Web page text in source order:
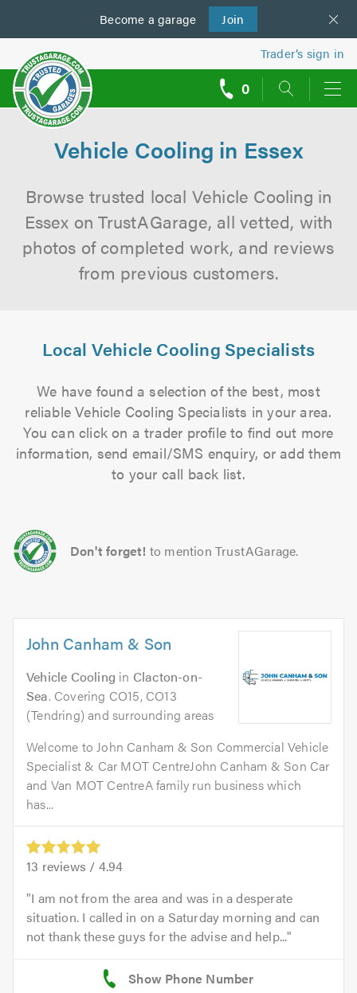
Become a garage Join
us
Trader’s sign in
0
Vehicle Cooling in Essex
Browse trusted local Vehicle Cooling in
Essex on TrustAGarage, all vetted, with
photos of completed work, and reviews
from previous customers.
Local Vehicle Cooling Specialists
We have found a selection of the best, most
reliable Vehicle Cooling Specialists in your area.
You can click on a trader profile to find out more
information, send email/SMS enquiry, or add them
to your call back list.
Don't forget! to mention TrustAGarage.
John Canham & Son
Vehicle Cooling in Clacton-on-
Sea. Covering CO15, CO13
(Tendring) and surrounding areas
Welcome to John Canham & Son Commercial Vehicle
Specialist & Car MOT CentreJohn Canham & Son Car
and Van MOT CentreA family run business which
has...
13 reviews / 4.94
I am not from the area and was in a desperate
situation. I called in on a Saturday morning and can
not thank these guys for the advise and help...